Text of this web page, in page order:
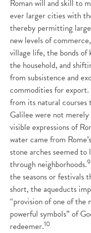
Roman will and skill to
ever larger cities with
thereby permitting
new levels of
village life, the bonds
the household, and
from subsistence and
commodities for
from its natural courses
Galilee were not
visible expressions of
water came from
stone arches seemed to
through neighborhoods.9
the seasons or festivals
short, the aqueducts
“provision of one of the
powerful symbols” of
redeemer.10